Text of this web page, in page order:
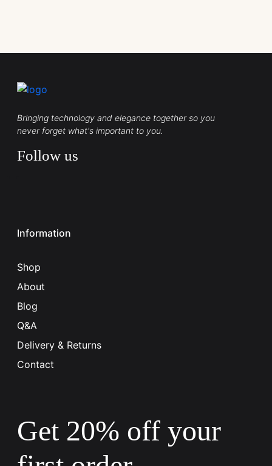
Bringing technology and elegance together so you
never forget what's important to you.
Follow us
Information
Shop
About
Blog
Q&A
Delivery & Returns
Contact
Get 20% off your